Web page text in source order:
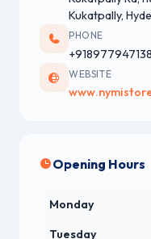
Kukatpally,
PHONE
+918977947138
WEBSITE
Opening Hours
Monday
Tuesday